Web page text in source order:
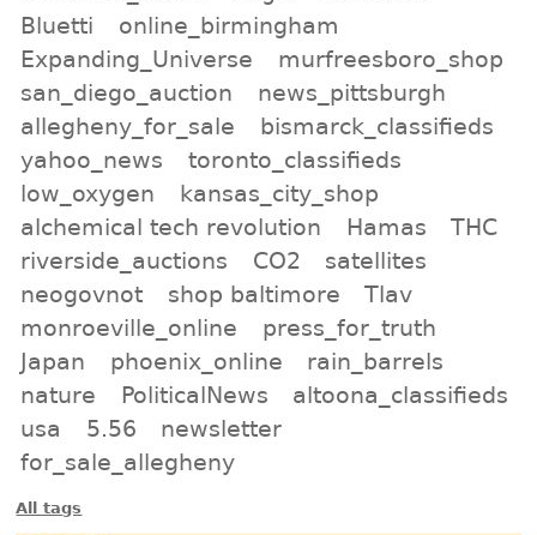
Bluetti
online_birmingham
Expanding_Universe
murfreesboro_shop
san_diego_auction
news_pittsburgh
allegheny_for_sale
bismarck_classifieds
yahoo_news
toronto_classifieds
low_oxygen
kansas_city_shop
alchemical tech revolution
Hamas
THC
riverside_auctions
CO2
satellites
neogovnot
shop baltimore
Tlav
monroeville_online
press_for_truth
Japan
phoenix_online
rain_barrels
nature
PoliticalNews
altoona_classifieds
usa
5.56
newsletter
for_sale_allegheny
All tags